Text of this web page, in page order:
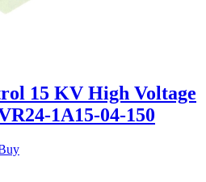
15 KV High Voltage
1A15-04-150